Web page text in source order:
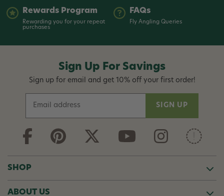
Rewards Program
Rewarding you for your repeat
purchases
FAQs
Fly Angling Queries
Sign Up For Savings
Sign up for email and get 10% off your first order!
a
i
d
r
e
SHOP
ABOUT US